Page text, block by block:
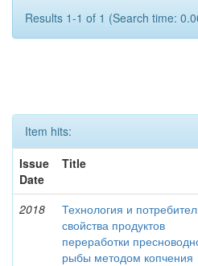
Results 1-1 of 1 (Search time:
Item hits:
Issue
Date
Title
2018
Технология и
свойства продуктов
переработки
рыбы методом копчения